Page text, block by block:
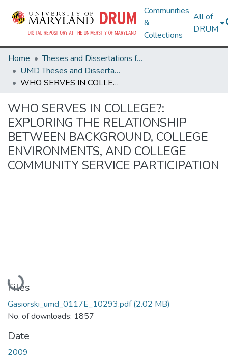
Communities
&
Collections
All of
DRUM
Home
Theses and Dissertations from UMD
UMD Theses and Dissertations
WHO SERVES IN COLLEGE?: EXPLORING THE RELATIONSHIP BETWEEN BACKGROUND, COLLEGE ENVIRONMENTS, AND COLLEGE COMMUNITY SERVICE PARTICIPATION
WHO SERVES IN COLLEGE?:
EXPLORING THE RELATIONSHIP
BETWEEN BACKGROUND, COLLEGE
ENVIRONMENTS, AND COLLEGE
COMMUNITY SERVICE PARTICIPATION
Loading...
Files
Gasiorski_umd_0117E_10293.pdf(2.02 MB)
No. of downloads: 1857
Date
2009